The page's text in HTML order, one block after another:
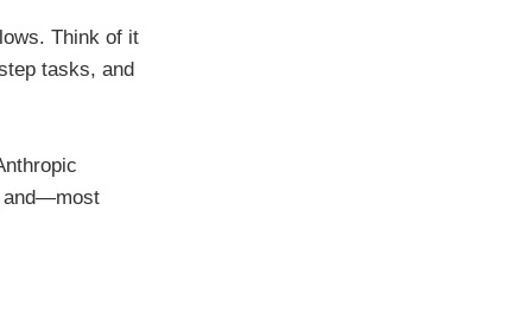
Think of it
tasks, and
and—most